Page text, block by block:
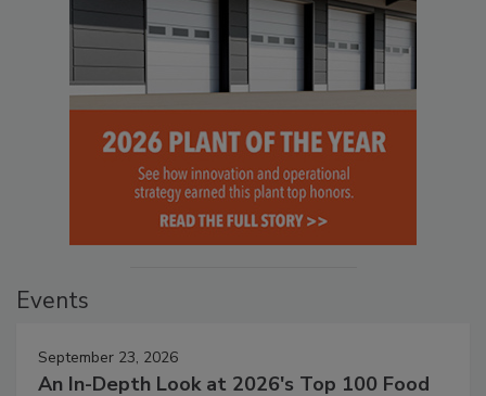
Events
September 23, 2026
An In-Depth Look at 2026's Top 100 Food